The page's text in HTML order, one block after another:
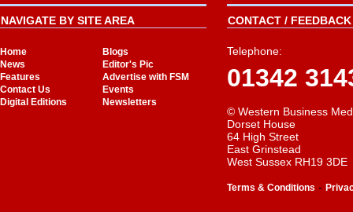
NAVIGATE BY SITE AREA
Home
Blogs
News
Editor's Pic
Features
Advertise with FSM
Contact Us
Events
Digital Editions
Newsletters
CONTACT /
Telephone:
01342
© Western Business
Dorset House
64 High Street
East Grinstead
West Sussex RH19 3DE
Terms & Conditions -